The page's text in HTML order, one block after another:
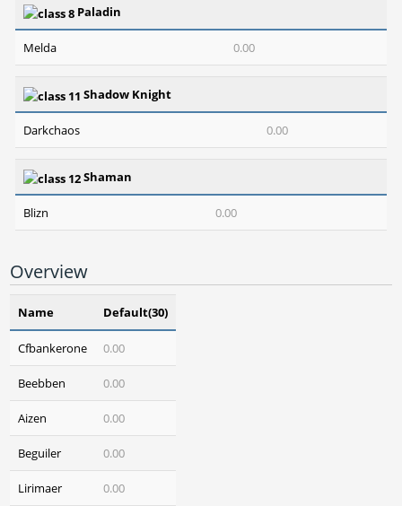
Paladin
Melda 0.00
Shadow Knight
Darkchaos 0.00
Shaman
Blizn 0.00
Overview
Name Default(30)
Cfbankerone 0.00
Beebben 0.00
Aizen 0.00
Beguiler 0.00
Lirimaer 0.00